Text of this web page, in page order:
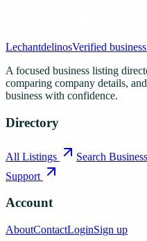
LechantdelinosVerified
A focused business listing
comparing company details,
business with confidence.
Directory
All Listings Search
Support
Account
AboutContactLoginSign up